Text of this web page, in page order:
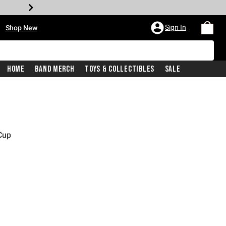
Shop New Sign In
Home Band Merch Toys & Collectibles Sale
is